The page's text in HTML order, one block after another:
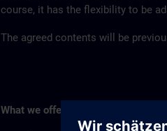
course, it has the flexibility to be
The agreed contents will be
What we offer: